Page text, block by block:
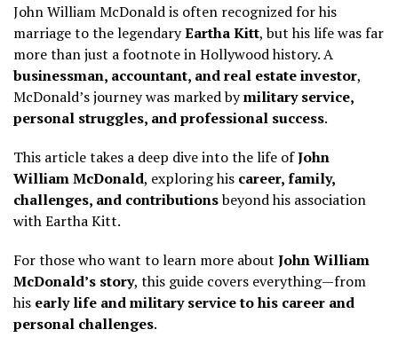
John William McDonald is often recognized for his
marriage to the legendaryEartha Kitt, but his life was far
more than just a footnote in Hollywood history. A
businessman, accountant, and real estate investor,
McDonald’s journey was marked bymilitary service,
personal struggles, and professional success.
This article takes a deep dive into the life ofJohn
William McDonald, exploring his career, family,
challenges, and contributionsbeyond his association
with Eartha Kitt.
For those who want to learn more about John William
McDonald’s story, this guide covers everything—from
his early life and military service to his career and
personal challenges.